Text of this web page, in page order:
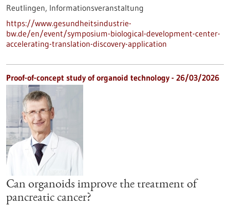
Reutlingen, Informationsveranstaltung
https://www.gesundheitsindustrie-
bw.de/en/event/symposium-biological-development-center-
accelerating-translation-discovery-application
Proof-of-concept study of organoid technology - 26/03/2026
Can organoids improve the treatment of
pancreatic cancer?